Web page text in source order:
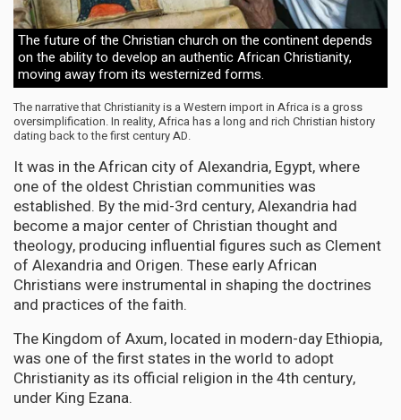
The future of the Christian church on the continent depends
on the ability to develop an authentic African Christianity,
moving away from its westernized forms.
The narrative that Christianity is a Western import in Africa is a gross
oversimplification. In reality, Africa has a long and rich Christian history
dating back to the first century AD.
It was in the African city of Alexandria, Egypt, where
one of the oldest Christian communities was
established. By the mid-3rd century, Alexandria had
become a major center of Christian thought and
theology, producing influential figures such as Clement
of Alexandria and Origen. These early African
Christians were instrumental in shaping the doctrines
and practices of the faith.
The Kingdom of Axum, located in modern-day Ethiopia,
was one of the first states in the world to adopt
Christianity as its official religion in the 4th century,
under King Ezana.